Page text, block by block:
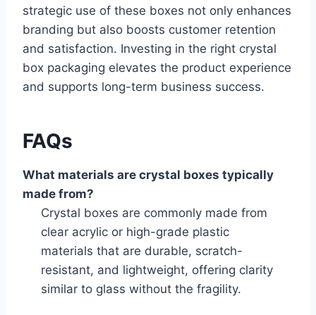
strategic use of these boxes not only enhances
branding but also boosts customer retention
and satisfaction. Investing in the right crystal
box packaging elevates the product experience
and supports long-term business success.
FAQs
What materials are crystal boxes typically
made from?
Crystal boxes are commonly made from
clear acrylic or high-grade plastic
materials that are durable, scratch-
resistant, and lightweight, offering clarity
similar to glass without the fragility.